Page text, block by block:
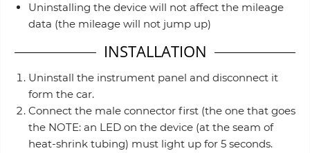
Uninstalling the device will not affect the mileage
data (the mileage will not jump up)
INSTALLATION
Uninstall the instrument panel and disconnect it
form the car.
Connect the male connector first (the one that goes
the NOTE: an LED on the device (at the seam of
heat-shrink tubing) must light up for 5 seconds.